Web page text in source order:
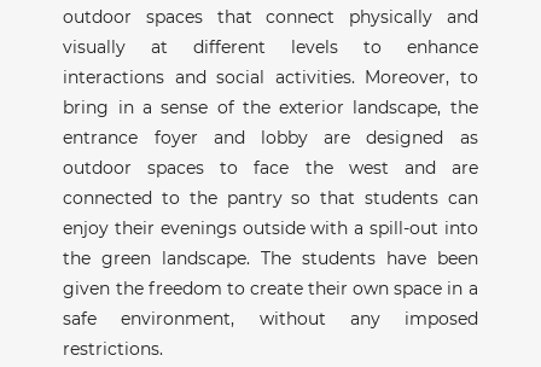
outdoor spaces that connect physically and
visually at different levels to enhance
interactions and social activities. Moreover, to
bring in a sense of the exterior landscape, the
entrance foyer and lobby are designed as
outdoor spaces to face the west and are
connected to the pantry so that students can
enjoy their evenings outside with a spill-out into
the green landscape. The students have been
given the freedom to create their own space in a
safe environment, without any imposed
restrictions.